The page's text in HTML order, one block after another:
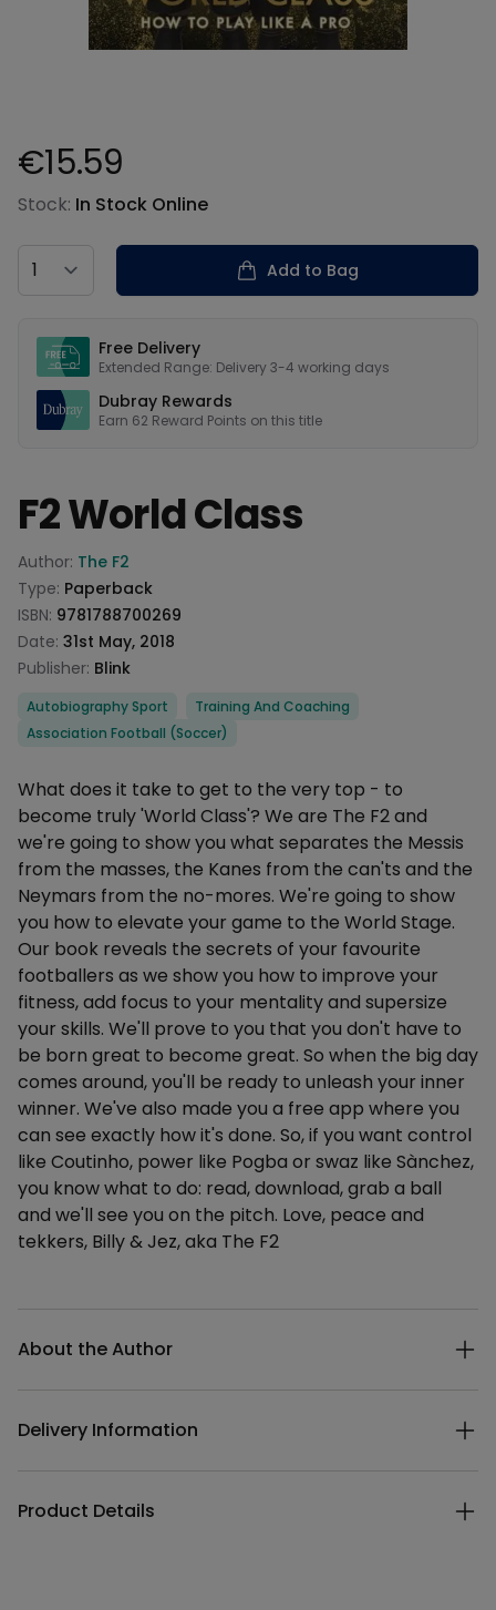
Product information
€15.59
Stock: In Stock Online
Country
Add to Bag
Free Delivery
Extended Range: Delivery 3-4 working days
Dubray Rewards
Earn 62 Reward Points on this title
F2 World Class
Product information
Author: The F2
Type: Paperback
ISBN: 9781788700269
Date: 31st May, 2018
Publisher: Blink
Categories
Autobiography Sport
Training And Coaching
Association Football (Soccer)
Description
What does it take to get to the very top - to
become truly 'World Class'? We are The F2 and
we're going to show you what separates the Messis
from the masses, the Kanes from the can'ts and the
Neymars from the no-mores. We're going to show
you how to elevate your game to the World Stage.
Our book reveals the secrets of your favourite
footballers as we show you how to improve your
fitness, add focus to your mentality and supersize
your skills. We'll prove to you that you don't have to
be born great to become great. So when the big day
comes around, you'll be ready to unleash your inner
winner. We've also made you a free app where you
can see exactly how it's done. So, if you want control
like Coutinho, power like Pogba or swaz like Sànchez,
you know what to do: read, download, grab a ball
and we'll see you on the pitch. Love, peace and
tekkers, Billy & Jez, aka The F2
About the Author
Delivery Information
Product Details